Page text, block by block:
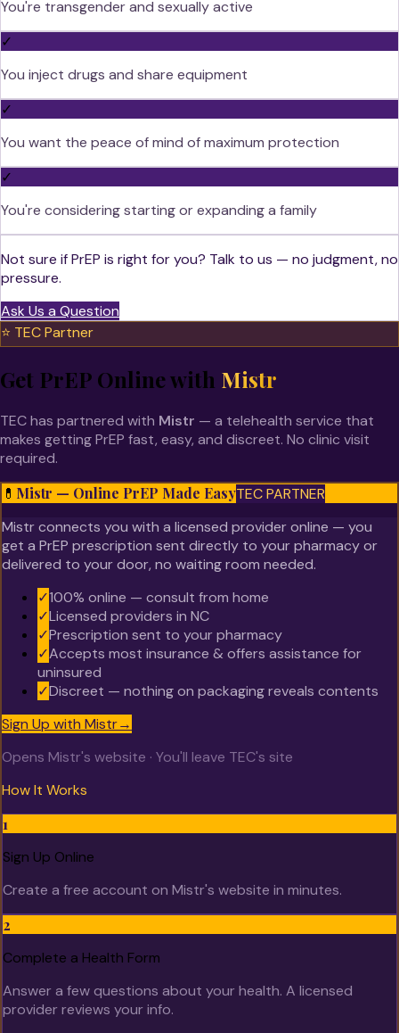
You're transgender and sexually active
✓
You inject drugs and share equipment
✓
You want the peace of mind of maximum protection
✓
You're considering starting or expanding a family
Not sure if PrEP is right for you? Talk to us — no judgment, no
pressure.
Ask Us a Question
⭐ TEC Partner
Get PrEP Online with Mistr
TEC has partnered with Mistr — a telehealth service that
makes getting PrEP fast, easy, and discreet. No clinic visit
required.
💊 Mistr — Online PrEP Made EasyTEC PARTNER
Mistr connects you with a licensed provider online — you
get a PrEP prescription sent directly to your pharmacy or
delivered to your door, no waiting room needed.
✓100% online — consult from home
✓Licensed providers in NC
✓Prescription sent to your pharmacy
✓Accepts most insurance & offers assistance for
uninsured
✓Discreet — nothing on packaging reveals contents
Sign Up with Mistr→
Opens Mistr's website · You'll leave TEC's site
How It Works
1
Sign Up Online
Create a free account on Mistr's website in minutes.
2
Complete a Health Form
Answer a few questions about your health. A licensed
provider reviews your info.